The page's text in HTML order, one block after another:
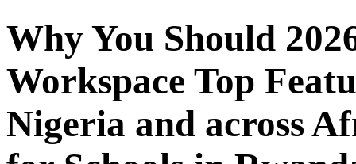
Why You Should
Workspace Top
Nigeria and across